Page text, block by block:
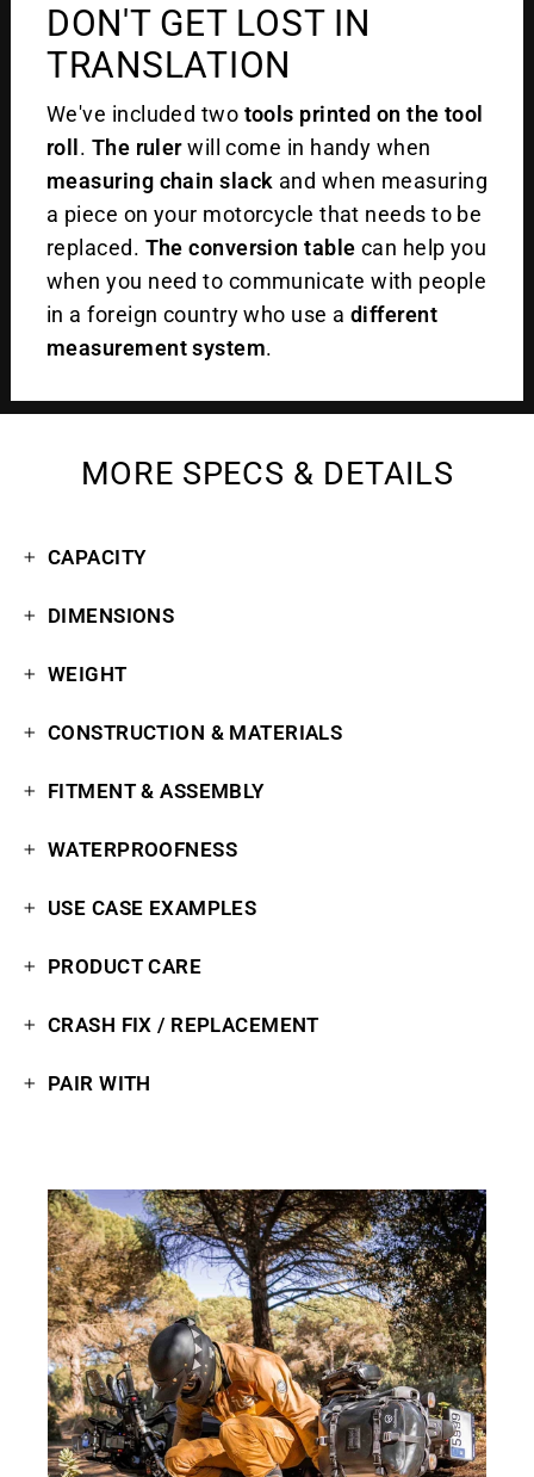
DON'T GET LOST IN
TRANSLATION
We've included two tools printed on the tool
roll. The rulerwill come in handy when
measuring chain slack and when measuring
a piece on your motorcycle that needs to be
replaced. The conversion table can help you
when you need to communicate with people
in a foreign country who use a different
measurement system.
MORE SPECS & DETAILS
CAPACITY
DIMENSIONS
WEIGHT
CONSTRUCTION & MATERIALS
FITMENT & ASSEMBLY
WATERPROOFNESS
USE CASE EXAMPLES
PRODUCT CARE
CRASH FIX / REPLACEMENT
PAIR WITH